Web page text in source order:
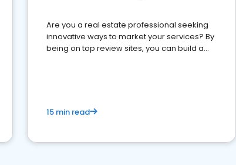
Are you a real estate professional seeking
innovative ways to market your services? By
being on top review sites, you can build a
15 min read